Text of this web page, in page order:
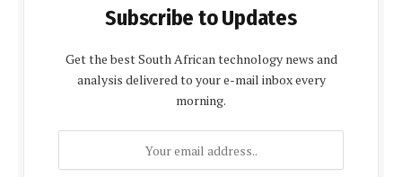
Subscribe to Updates
Get the best South African technology news and
analysis delivered to your e-mail inbox every
morning.